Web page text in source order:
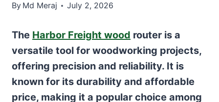
By Md Meraj July 2, 2026
The Harbor Freight wood router is a
versatile tool for woodworking projects,
offering precision and reliability. It is
known for its durability and affordable
price, making it a popular choice among